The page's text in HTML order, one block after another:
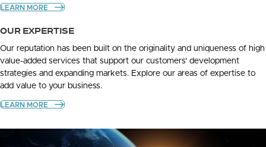
LEARN MORE
OUR EXPERTISE
Our reputation has been built on the originality and uniqueness of high
value-added services that support our customers' development
strategies and expanding markets. Explore our areas of expertise to
add value to your business.
LEARN MORE